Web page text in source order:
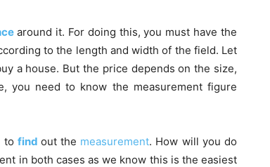
around it. For doing this, you must have the
to the length and width of the field. Let
a house. But the price depends on the size,
you need to know the measurement figure
to find out the measurement. How will you do
in both cases as we know this is the easiest